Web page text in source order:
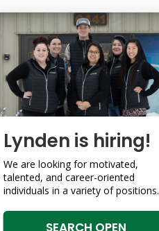
Lynden is hiring!
We are looking for motivated,
talented, and career-oriented
individuals in a variety of positions.
SEARCH OPEN